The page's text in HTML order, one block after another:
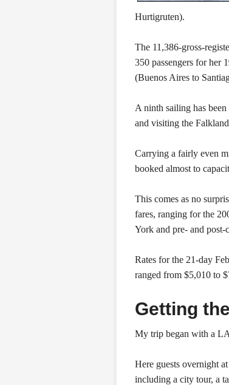
Hurtigruten).
The 11,386-gross-
350 passengers for her
(Buenos Aires to
A ninth sailing has
and visiting the
Carrying a fairly even
booked almost to
This comes as no
fares, ranging for the
York and pre- and post-
Rates for the 21-day
ranged from $5,010 to
Getting
My trip began with a
Here guests overnight
including a city tour, a